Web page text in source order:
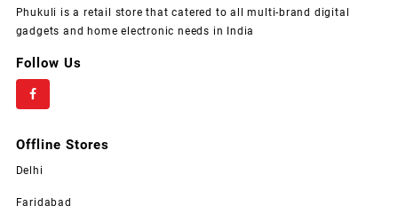
Phukuli is a retail store that catered to all multi-brand digital
gadgets and home electronic needs in India
Follow Us
Offline Stores
Delhi
Faridabad